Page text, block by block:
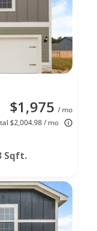
$1,975 / mo
$2,004.98 / mo
Sqft.